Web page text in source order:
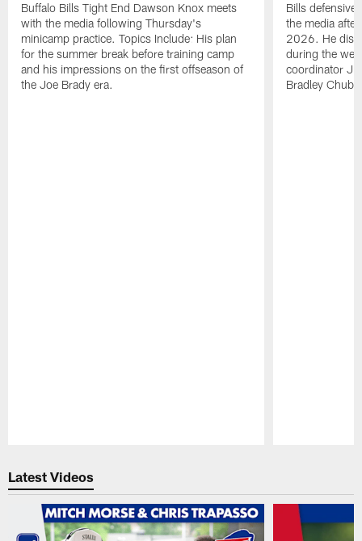
Buffalo Bills Tight End Dawson Knox meets
with the media following Thursday's
minicamp practice. Topics Include: His plan
for the summer break before training camp
and his impressions on the first offseason of
the Joe Brady era.
Bills defensive
the media
2026. He
during the
coordinator
Bradley
Latest Videos